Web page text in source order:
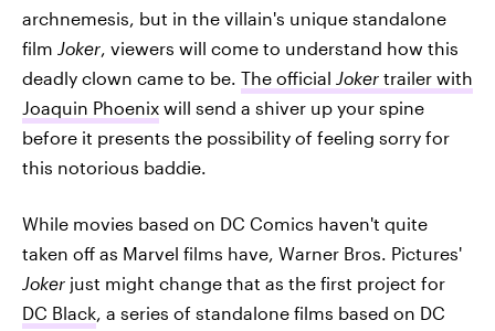
archnemesis, but in the villain's unique standalone
film Joker, viewers will come to understand how this
deadly clown came to be. The official Joker trailer with
Joaquin Phoenix will send a shiver up your spine
before it presents the possibility of feeling sorry for
this notorious baddie.
While movies based on DC Comics haven't quite
taken off as Marvel films have, Warner Bros. Pictures'
Joker just might change that as the first project for
DC Black, a series of standalone films based on DC